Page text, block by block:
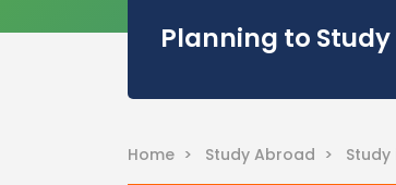
Planning to Study
Home > Study Abroad > Study